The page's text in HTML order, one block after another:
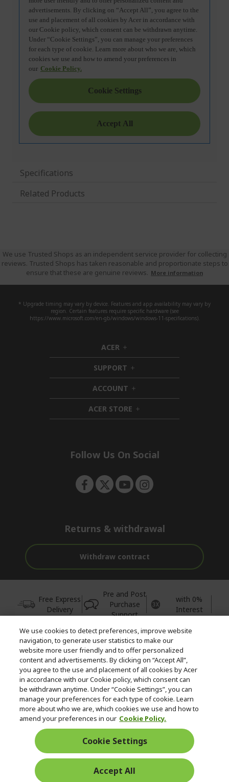
Specifications
Related Products
We use Trusted Shops as an independent service provider for collecting
reviews. Trusted Shops has taken reasonable and proportionate steps to
ensure that these are genuine reviews. More information
* Upgrade timing may vary by device. Features and app availability may vary by
region. Certain features require specific hardware (see
https://www.microsoft.com/en-gb/windows/windows-11-specifications).
ACER h
i
d
d
e
n
SUPPORT h
i
d
e
n
ACCOUNT h
i
d
d
ACER STORE h
i
e
Follow Us On Social
Returns & withdrawal
Withdraw contract
Free Express
Delivery
Pre and Post
Purchase
Support
with 0%
Interest
© 2026 Acer Inc.
CPYou BV is the authorised reseller and merchant of the products
and services offered within this store.
United Kingdom
We use cookies to detect preferences, improve website
navigation, to generate user statistics to make our
website more user friendly and to offer personalized
content and advertisements. By clicking on “Accept All”,
you agree to the use and placement of all cookies by Acer
in accordance with our Cookie policy, which consent can
be withdrawn anytime. Under “Cookie Settings”, you can
manage your preferences for each type of cookie. Learn
more about who we are, which cookies we use and how to
amend your preferences in our Cookie Policy.
Cookie Settings
Accept All